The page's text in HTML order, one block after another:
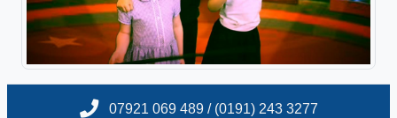
07921 069 489 / (0191) 243 3277